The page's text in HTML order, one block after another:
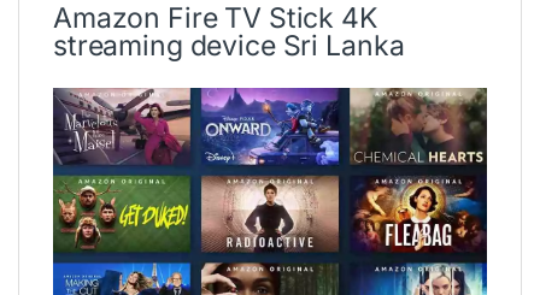
Amazon Fire TV Stick 4K
streaming device Sri Lanka